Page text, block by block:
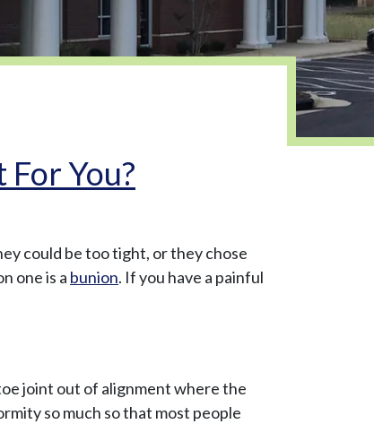
You?
could be too tight, or they chose
one is a bunion. If you have a painful
joint out of alignment where the
so much so that most people